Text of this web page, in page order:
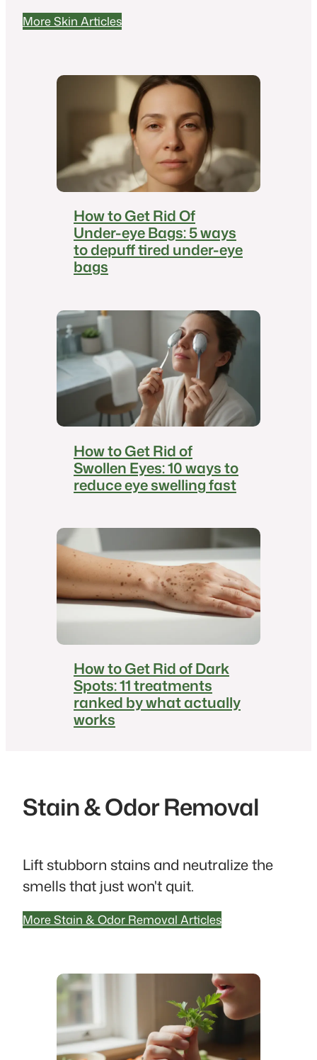
More Skin Articles
How to Get Rid Of
Under-eye Bags: 5 ways
to depuff tired under-eye
bags
How to Get Rid of
Swollen Eyes: 10 ways to
reduce eye swelling fast
How to Get Rid of Dark
Spots: 11 treatments
ranked by what actually
works
Stain & Odor Removal
Lift stubborn stains and neutralize the
smells that just won't quit.
More Stain & Odor Removal Articles